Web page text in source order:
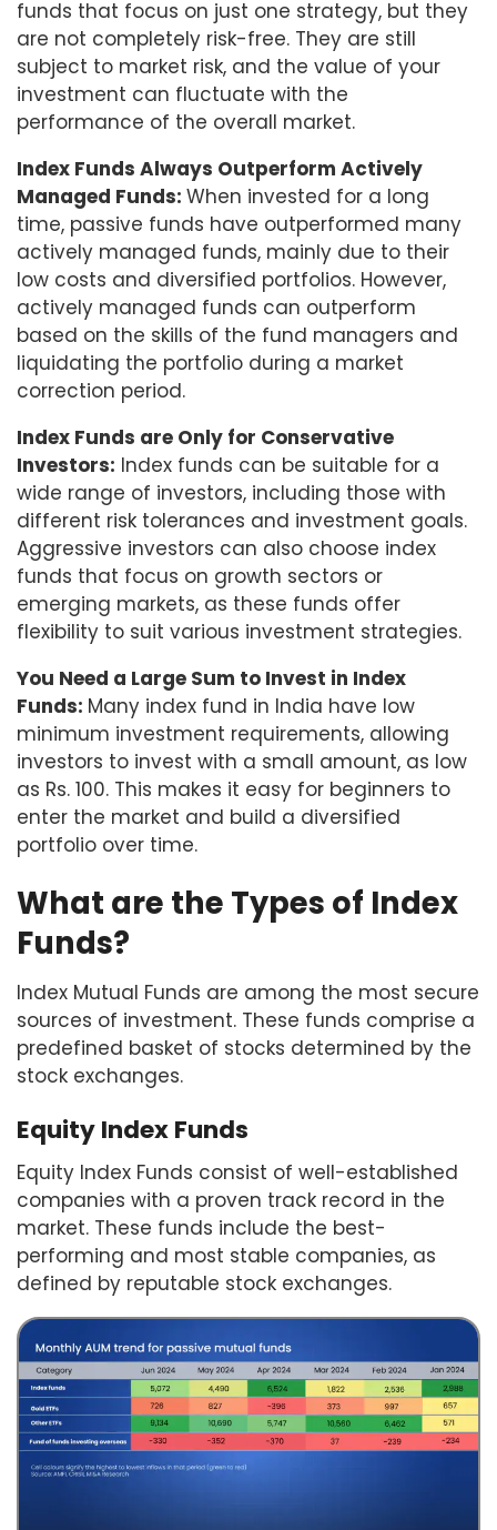
funds that focus on just one strategy, but they
are not completely risk-free. They are still
subject to market risk, and the value of your
investment can fluctuate with the
performance of the overall market.
Index Funds Always Outperform Actively
Managed Funds: When invested for a long
time, passive funds have outperformed many
actively managed funds, mainly due to their
low costs and diversified portfolios. However,
actively managed funds can outperform
based on the skills of the fund managers and
liquidating the portfolio during a market
correction period.
Index Funds are Only for Conservative
Investors: Index funds can be suitable for a
wide range of investors, including those with
different risk tolerances and investment goals.
Aggressive investors can also choose index
funds that focus on growth sectors or
emerging markets, as these funds offer
flexibility to suit various investment strategies.
You Need a Large Sum to Invest in Index
Funds: Many index fund in India have low
minimum investment requirements, allowing
investors to invest with a small amount, as low
as Rs. 100. This makes it easy for beginners to
enter the market and build a diversified
portfolio over time.
What are the Types of Index
Funds?
Index Mutual Funds are among the most secure
sources of investment. These funds comprise a
predefined basket of stocks determined by the
stock exchanges.
Equity Index Funds
Equity Index Funds consist of well-established
companies with a proven track record in the
market. These funds include the best-
performing and most stable companies, as
defined by reputable stock exchanges.